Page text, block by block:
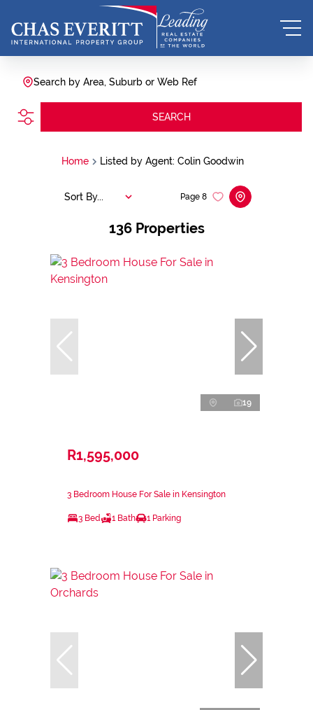
Search by Area, Suburb or Web Ref
SEARCH
Home Listed by Agent: Colin Goodwin
136 Properties
Page 8
Sort By...
19
R1,595,000
3 Bedroom House For Sale in Kensington
3 Bed 1 Bath 1 Parking